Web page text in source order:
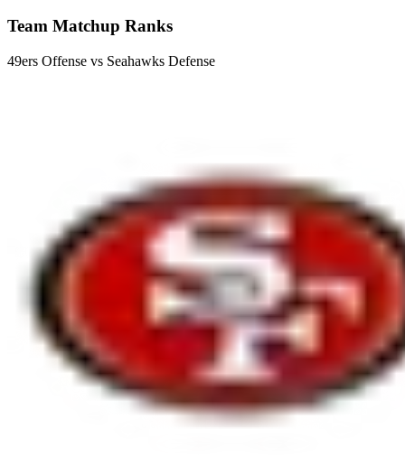
Team Matchup Ranks
49ers Offense vs Seahawks Defense